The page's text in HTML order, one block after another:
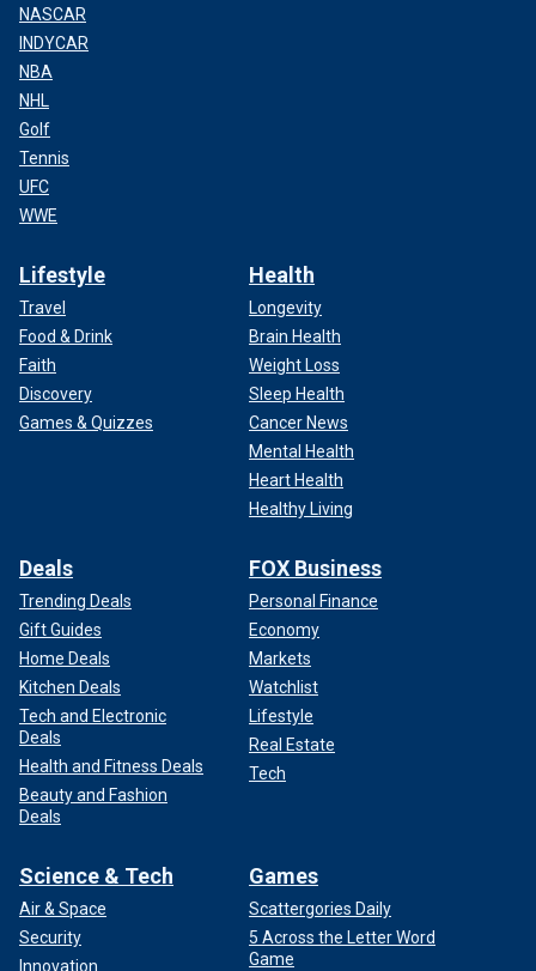
NASCAR
INDYCAR
NBA
NHL
Golf
Tennis
UFC
WWE
Lifestyle
Travel
Food & Drink
Faith
Discovery
Games & Quizzes
Health
Longevity
Brain Health
Weight Loss
Sleep Health
Cancer News
Mental Health
Heart Health
Healthy Living
Deals
Trending Deals
Gift Guides
Home Deals
Kitchen Deals
Tech and Electronic
Deals
Health and Fitness Deals
Beauty and Fashion
Deals
FOX Business
Personal Finance
Economy
Markets
Watchlist
Lifestyle
Real Estate
Tech
Science & Tech
Air & Space
Security
Innovation
Games
Scattergories Daily
5 Across the Letter Word
Game